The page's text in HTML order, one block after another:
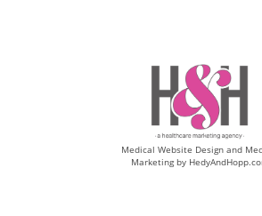
Medical Website Design and
Marketing by